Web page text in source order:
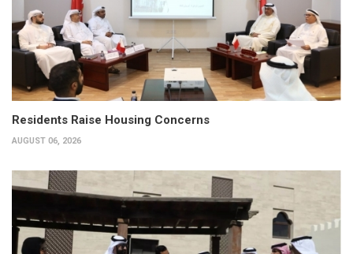
Residents Raise Housing Concerns
AUGUST 06, 2026